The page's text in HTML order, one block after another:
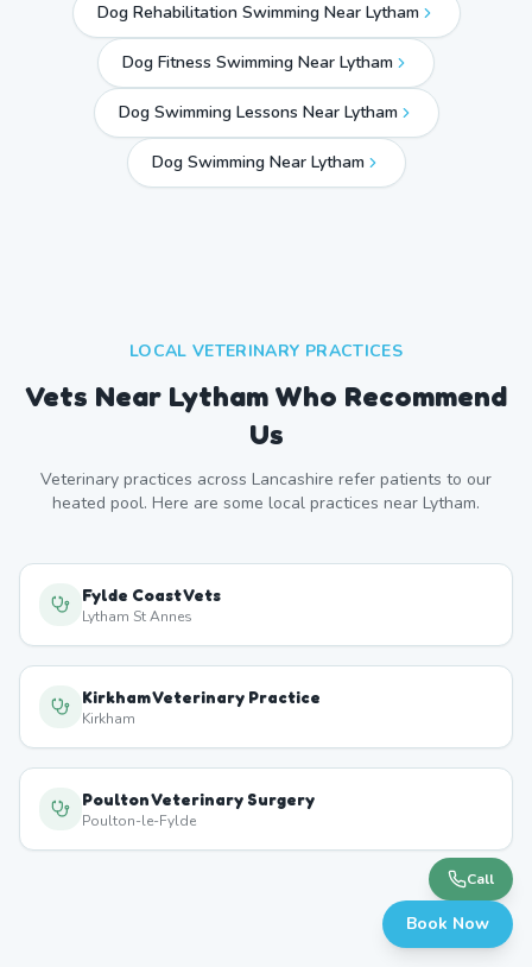
Dog Rehabilitation Swimming Near Lytham
Dog Fitness Swimming Near Lytham
Dog Swimming Lessons Near Lytham
Dog Swimming Near Lytham
LOCAL VETERINARY PRACTICES
Vets Near Lytham Who Recommend
Us
Veterinary practices across Lancashire refer patients to our
heated pool. Here are some local practices near Lytham.
Fylde Coast Vets
Lytham St Annes
Kirkham Veterinary Practice
Kirkham
Poulton Veterinary Surgery
Poulton-le-Fylde
Call
Book Now